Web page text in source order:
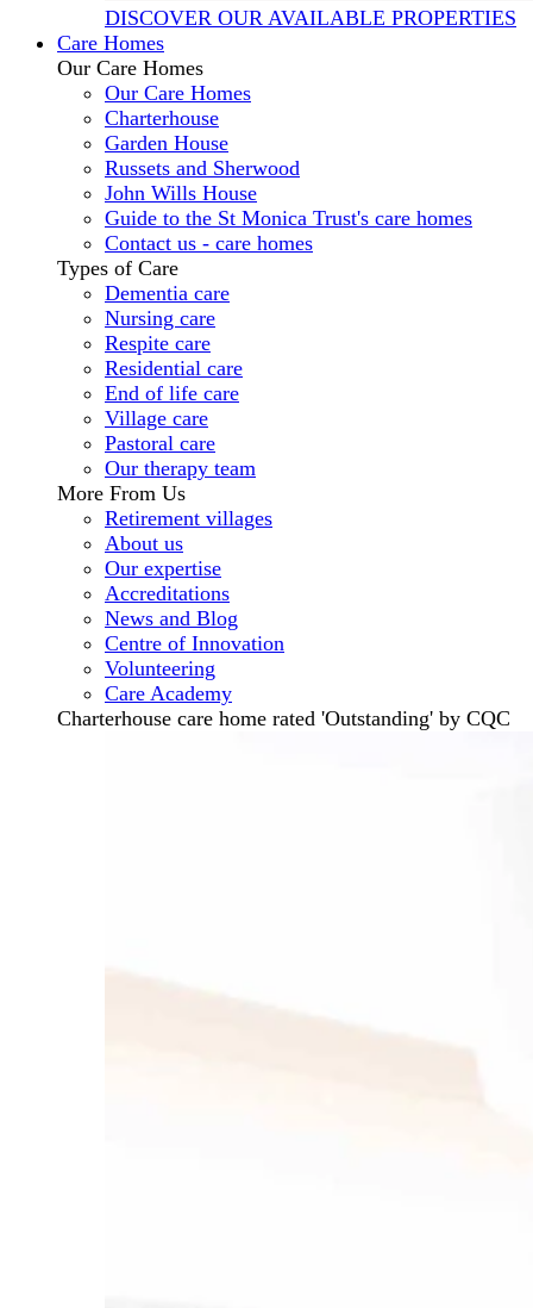
DISCOVER OUR AVAILABLE PROPERTIES
Care Homes
Our Care Homes
Our Care Homes
Charterhouse
Garden House
Russets and Sherwood
John Wills House
Guide to the St Monica Trust's care homes
Contact us - care homes
Types of Care
Dementia care
Nursing care
Respite care
Residential care
End of life care
Village care
Pastoral care
Our therapy team
More From Us
Retirement villages
About us
Our expertise
Accreditations
News and Blog
Centre of Innovation
Volunteering
Care Academy
Charterhouse care home rated 'Outstanding' by CQC